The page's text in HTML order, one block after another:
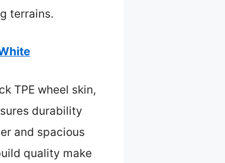
terrains.
TPE wheel skin,
durability
and spacious
quality make